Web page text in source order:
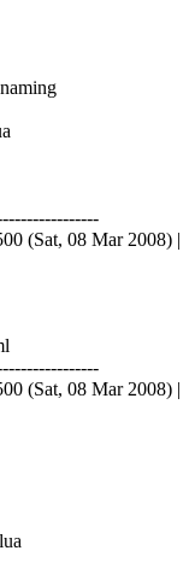
(Sat, 08 Mar 2008) |
(Sat, 08 Mar 2008) |